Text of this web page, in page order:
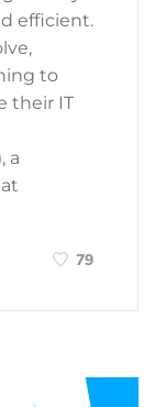
efficient.
to
their IT
a
79